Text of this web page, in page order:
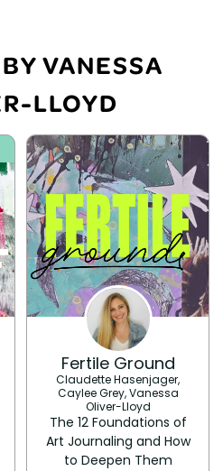
VANESSA
LLOYD
Fertile Ground
Claudette Hasenjager,
Caylee Grey, Vanessa
Oliver-Lloyd
The 12 Foundations of
Art Journaling and How
to Deepen Them